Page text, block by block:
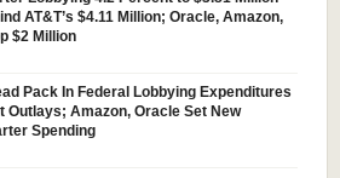
AT&T’s $4.11 Million; Oracle, Amazon,
$2 Million
Pack In Federal Lobbying Expenditures
Outlays; Amazon, Oracle Set New
Spending